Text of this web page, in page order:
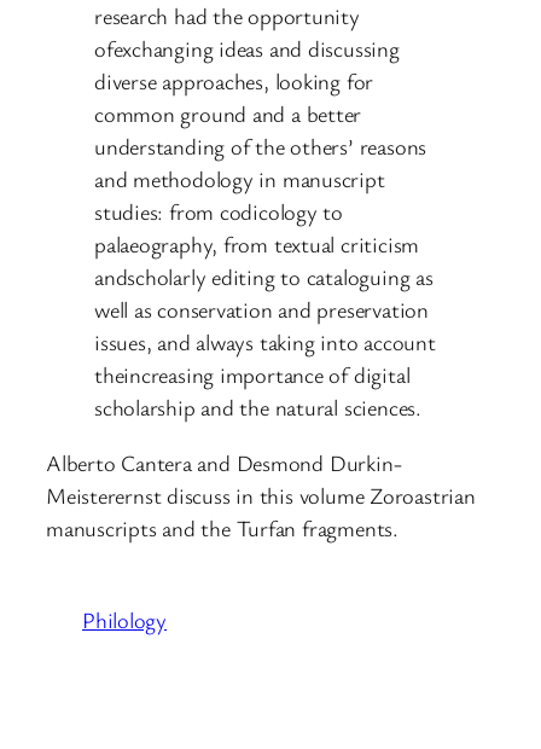
research had the opportunity
ofexchanging ideas and discussing
diverse approaches, looking for
common ground and a better
understanding of the others’ reasons
and methodology in manuscript
studies: from codicology to
palaeography, from textual criticism
andscholarly editing to cataloguing as
well as conservation and preservation
issues, and always taking into account
theincreasing importance of digital
scholarship and the natural sciences.
Alberto Cantera and Desmond Durkin-
Meisterernst discuss in this volume Zoroastrian
manuscripts and the Turfan fragments.
Philology